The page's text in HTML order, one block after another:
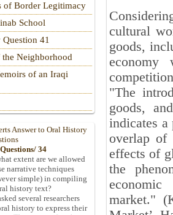
cultural
goods,
"The
goods,
indicates a
overlap of
effects of
the
market."
of Border Legitimacy
School
41
Neighborhood
of an Iraqi
Answer to Oral History
34
extent are we allowed
narrative techniques
simple) in compiling
history text?
several researchers
history to express their